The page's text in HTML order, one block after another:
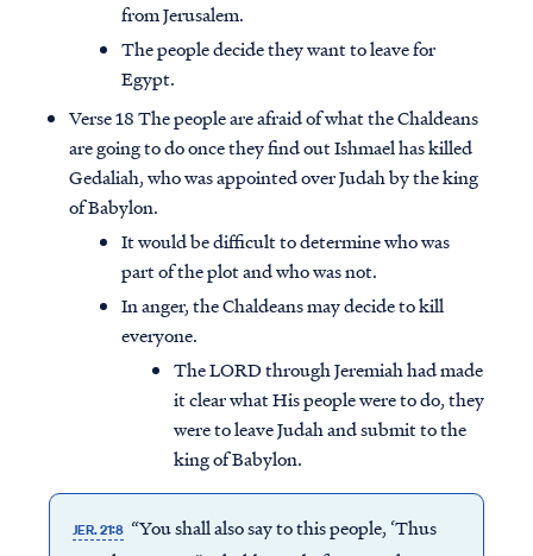
from Jerusalem.
The people decide they want to leave for
Egypt.
Verse 18 The people are afraid of what the Chaldeans
are going to do once they find out Ishmael has killed
Gedaliah, who was appointed over Judah by the king
of Babylon.
It would be difficult to determine who was
part of the plot and who was not.
In anger, the Chaldeans may decide to kill
everyone.
The LORD through Jeremiah had made
it clear what His people were to do, they
were to leave Judah and submit to the
king of Babylon.
JER. 21:8 “You shall also say to this people, ‘Thus